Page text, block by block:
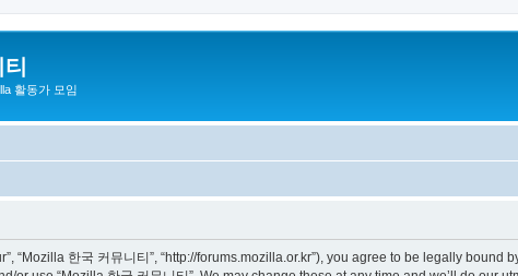
활동가 모임
“Mozilla 한국 커뮤니티”, “http://forums.mozilla.or.kr”), you agree to be legally